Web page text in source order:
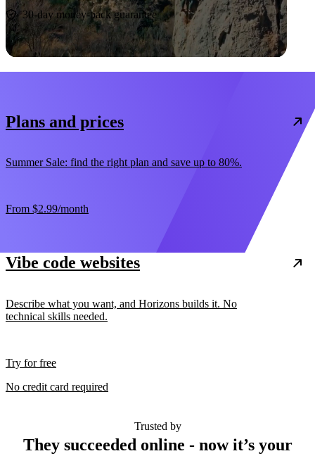
30-day money-back guarantee
Plans and prices
Summer Sale: find the right plan and save up to 80%.
From $2.99/month
Vibe code websites
Describe what you want, and Horizons builds it. No
technical skills needed.
Try for free
No credit card required
Trusted by
They succeeded online - now it’s your